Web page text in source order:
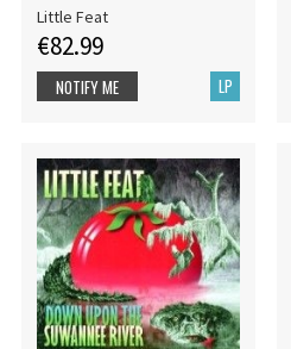
Little Feat
€82.99
LP
NOTIFY ME